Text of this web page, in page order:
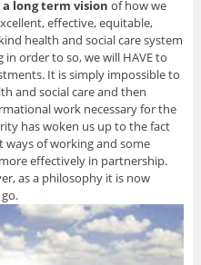
long term vision of how we
effective, equitable,
health and social care system
order to so, we will HAVE to
It is simply impossible to
and social care and then
work necessary for the
has woken us up to the fact
of working and some
effectively in partnership.
as a philosophy it is now